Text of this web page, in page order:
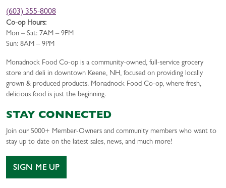
(603) 355-8008
Co-op Hours:
Mon – Sat: 7AM – 9PM
Sun: 8AM – 9PM
Monadnock Food Co-op is a community-owned, full-service grocery
store and deli in downtown Keene, NH, focused on providing locally
grown & produced products. Monadnock Food Co-op, where fresh,
delicious food is just the beginning.
STAY CONNECTED
Join our 5000+ Member-Owners and community members who want to
stay up to date on the latest sales, news, and much more!
SIGN ME UP